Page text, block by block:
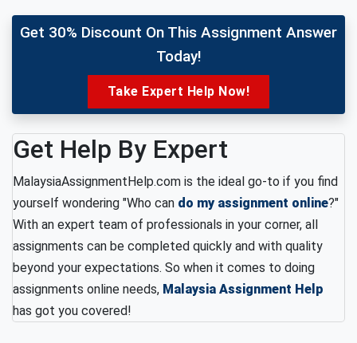
Get 30% Discount On This Assignment Answer
Today!
Take Expert Help Now!
Get Help By Expert
MalaysiaAssignmentHelp.com is the ideal go-to if you find
yourself wondering "Who can do my assignment online?"
With an expert team of professionals in your corner, all
assignments can be completed quickly and with quality
beyond your expectations. So when it comes to doing
assignments online needs, Malaysia Assignment Help
has got you covered!